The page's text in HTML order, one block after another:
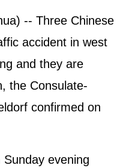
视频 论坛
-- Three Chinese
accident in west
and they are
the Consulate-
confirmed on
evening